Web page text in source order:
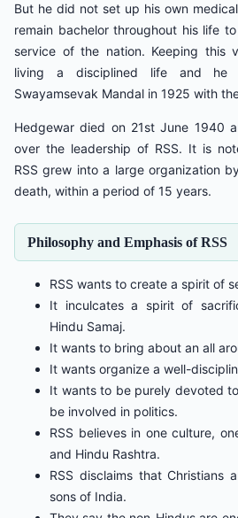
But he did not set up his own
remain bachelor throughout his life
service of the nation. Keeping this
living a disciplined life and he
Swayamsevak Mandal in 1925 with
Hedgewar died on 21st June 1940
over the leadership of RSS. It is
RSS grew into a large organization
death, within a period of 15 years.
Philosophy and Emphasis of RSS
RSS wants to create a spirit of
It inculcates a spirit of
Hindu Samaj.
It wants to bring about an all
It wants organize a well-
It wants to be purely devoted
be involved in politics.
RSS believes in one culture,
and Hindu Rashtra.
RSS disclaims that Christians
sons of India.